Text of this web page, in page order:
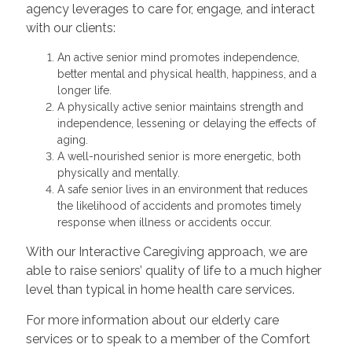
agency leverages to care for, engage, and interact
with our clients:
An active senior mind promotes independence,
better mental and physical health, happiness, and a
longer life.
A physically active senior maintains strength and
independence, lessening or delaying the effects of
aging.
A well-nourished senior is more energetic, both
physically and mentally.
A safe senior lives in an environment that reduces
the likelihood of accidents and promotes timely
response when illness or accidents occur.
With our Interactive Caregiving approach, we are
able to raise seniors’ quality of life to a much higher
level than typical in home health care services.
For more information about our elderly care
services or to speak to a member of the Comfort